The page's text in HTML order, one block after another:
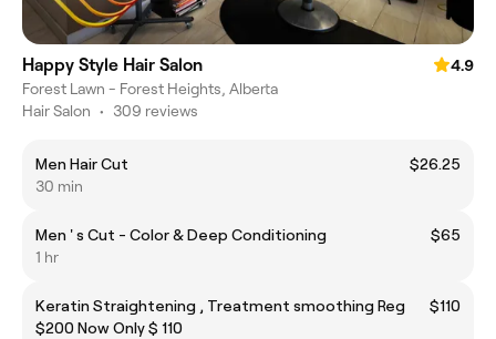
Happy Style Hair Salon
4.9
Forest Lawn - Forest Heights, Alberta
Hair Salon • 309 reviews
Men Hair Cut
$26.25
30 min
Men ' s Cut - Color & Deep Conditioning
$65
1 hr
Keratin Straightening , Treatment smoothing Reg
$200 Now Only $ 110
$110